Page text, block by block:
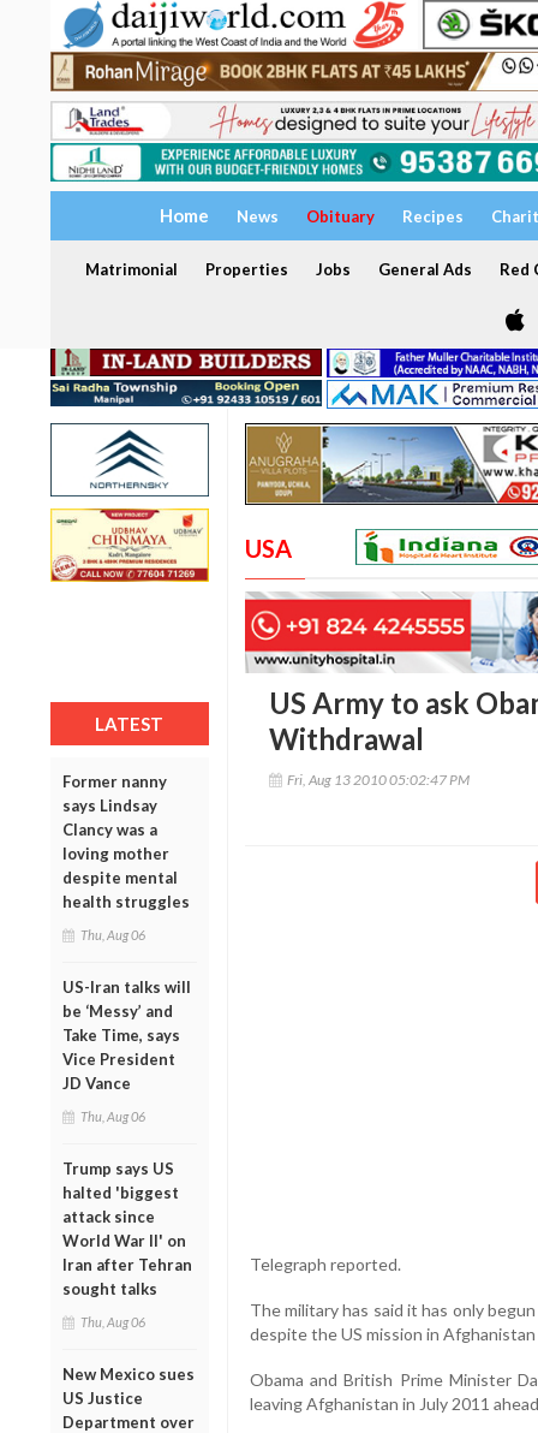
Home News Obituary Recipes
Matrimonial Properties Jobs General Ads Red
LATEST
Former nanny
says Lindsay
Clancy was a
loving mother
despite mental
health struggles
Thu, Aug 06
US-Iran talks will
be ‘Messy’ and
Take Time, says
Vice President
JD Vance
Thu, Aug 06
Trump says US
halted 'biggest
attack since
World War II' on
Iran after Tehran
sought talks
Thu, Aug 06
New Mexico sues
US Justice
Department over
USA
US Army to ask
Withdrawal
Fri, Aug 13 2010 05:02:47 PM
Telegraph reported.
The military has said it has only
despite the US mission in
Obama and British Prime Minister
leaving Afghanistan in July 2011